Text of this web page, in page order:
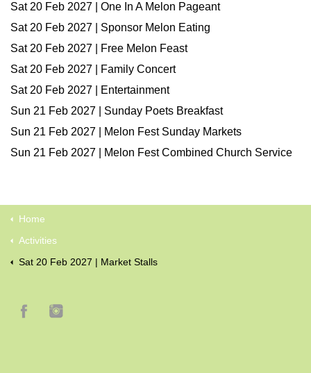
Sat 20 Feb 2027 | One In A Melon Pageant
Sat 20 Feb 2027 | Sponsor Melon Eating
Sat 20 Feb 2027 | Free Melon Feast
Sat 20 Feb 2027 | Family Concert
Sat 20 Feb 2027 | Entertainment
Sun 21 Feb 2027 | Sunday Poets Breakfast
Sun 21 Feb 2027 | Melon Fest Sunday Markets
Sun 21 Feb 2027 | Melon Fest Combined Church Service
Home
Activities
Sat 20 Feb 2027 | Market Stalls